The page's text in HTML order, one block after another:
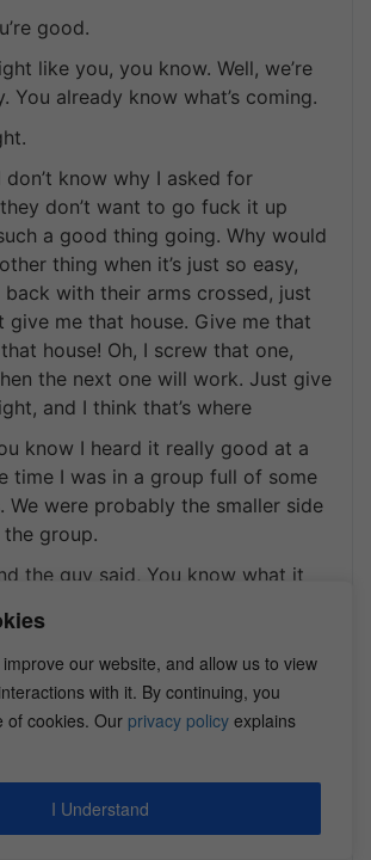
our website, and allow us to view
with it. By continuing, you
of cookies. Our privacy policy explains
I Understand
good.
like you, you know. Well, we’re
You already know what’s coming.
don’t know why I asked for
don’t want to go fuck it up
a good thing going. Why would
thing when it’s just so easy,
with their arms crossed, just
give me that house. Give me that
house! Oh, I screw that one,
the next one will work. Just give
and I think that’s where
know I heard it really good at a
time I was in a group full of some
We were probably the smaller side
group.
the guy said, You know what it
million, then 10 to 100 million are
skill sets.
as I grow this company I need to
with it, and most people aren’t
it because they get so
me in life because they can go